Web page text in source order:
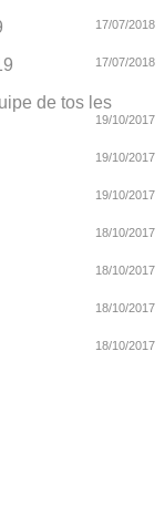
17/07/2018
17/07/2018
de tos les
19/10/2017
19/10/2017
19/10/2017
18/10/2017
18/10/2017
18/10/2017
18/10/2017